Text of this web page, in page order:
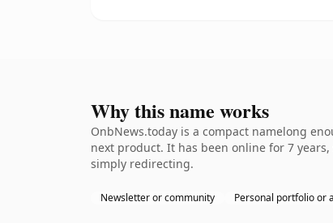
Why this name works
OnbNews.today is a compact namelong
next product. It has been online for 7
simply redirecting.
Newsletter or community Personal portfolio or